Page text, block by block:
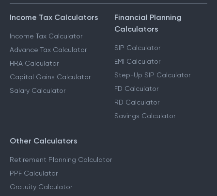
Income Tax Calculators
Income Tax Calculator
Advance Tax Calculator
HRA Calculator
Capital Gains Calculator
Salary Calculator
Financial Planning
Calculators
SIP Calculator
EMI Calculator
Step-Up SIP Calculator
FD Calculator
RD Calculator
Savings Calculator
Other Calculators
Retirement Planning Calculator
PPF Calculator
Gratuity Calculator